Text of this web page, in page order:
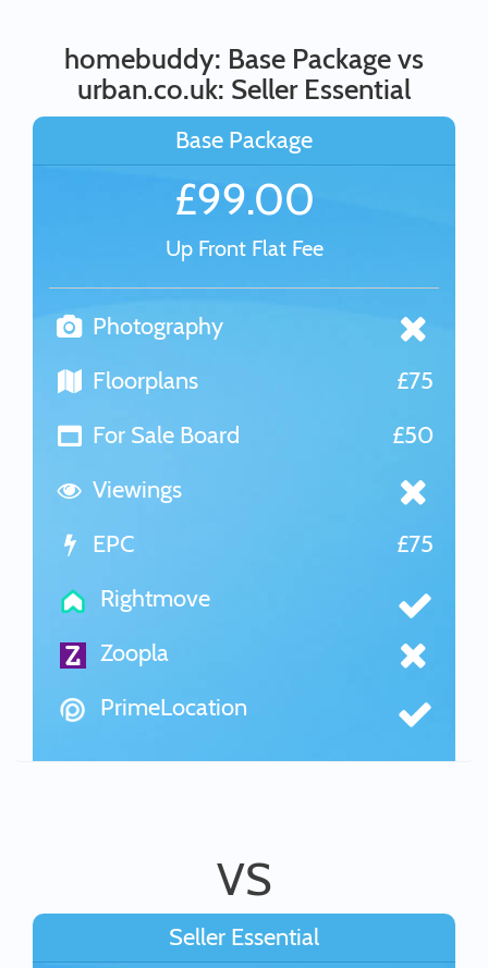
homebuddy: Base Package vs
urban.co.uk: Seller Essential
Base Package
£99.00
Up Front Flat Fee
Photography
Floorplans
£75
For Sale Board
£50
Viewings
EPC
£75
Rightmove
Zoopla
PrimeLocation
VS
Seller Essential